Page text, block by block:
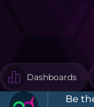
Dashboards
Be